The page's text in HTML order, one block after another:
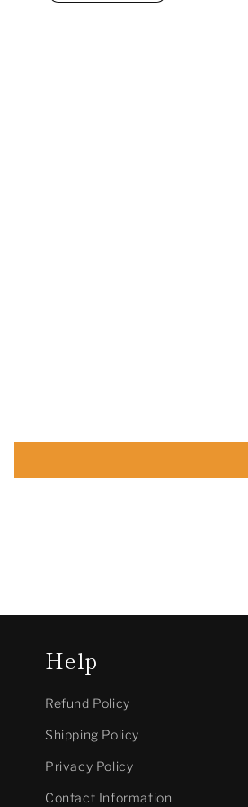
Help
Refund Policy
Shipping Policy
Privacy Policy
Contact Information